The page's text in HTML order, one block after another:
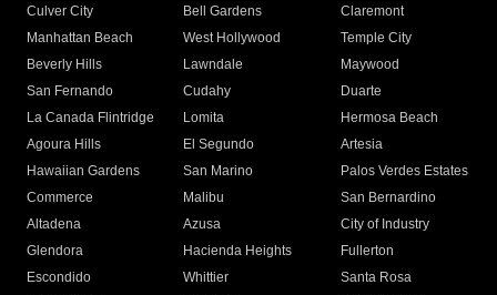
Culver City
Bell Gardens
Claremont
Manhattan Beach
West Hollywood
Temple City
Beverly Hills
Lawndale
Maywood
San Fernando
Cudahy
Duarte
La Canada Flintridge
Lomita
Hermosa Beach
Agoura Hills
El Segundo
Artesia
Hawaiian Gardens
San Marino
Palos Verdes Estates
Commerce
Malibu
San Bernardino
Altadena
Azusa
City of Industry
Glendora
Hacienda Heights
Fullerton
Escondido
Whittier
Santa Rosa